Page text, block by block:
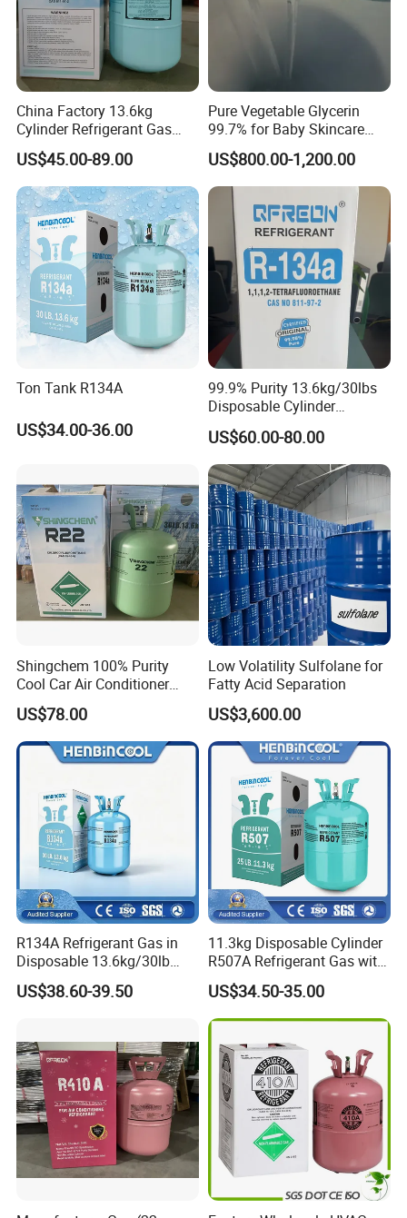
China Factory 13.6kg
Cylinder Refrigerant Gas
R134A, 30lb R134A Gas
US$45.00-89.00
Pure Vegetable Glycerin
99.7% for Baby Skincare
and Sensitive Skin Formula
US$800.00-1,200.00
Ton Tank R134A
US$34.00-36.00
99.9% Purity 13.6kg/30lbs
Disposable Cylinder
Refrigeration 134A
Refrigerant Gas R134A
US$60.00-80.00
Shingchem 100% Purity
Cool Car Air Conditioner
R134A/R404A/R22/R410A
Refrigerant R22 Gas
US$78.00
Low Volatility Sulfolane for
Fatty Acid Separation
US$3,600.00
R134A Refrigerant Gas in
Disposable 13.6kg/30lb
Cylinder
US$38.60-39.50
11.3kg Disposable Cylinder
R507A Refrigerant Gas with
High Purity
US$34.50-35.00